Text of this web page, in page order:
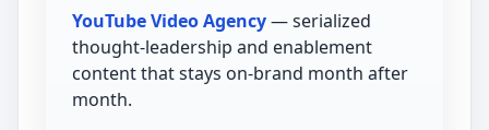
YouTube Video Agency— serialized
thought-leadership and enablement
content that stays on-brand month after
month.